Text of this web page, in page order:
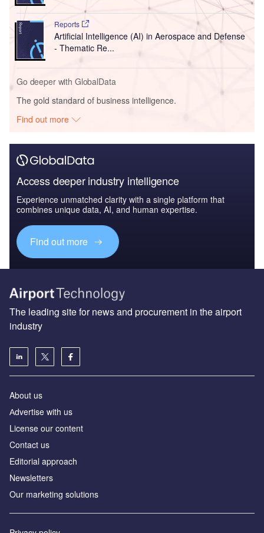
Reports
Artificial Intelligence (AI) in Aerospace and Defense
- Thematic Re...
Go deeper with GlobalData
The gold standard of business intelligence.
Find out more
Access deeper industry intelligence
Experience unmatched clarity with a single platform that
combines unique data, AI, and human expertise.
Find out more
The leading site for news and procurement in the airport
industry
About us
Аdvertise with us
License our content
Contact us
Editorial approach
Newsletters
Our marketing solutions